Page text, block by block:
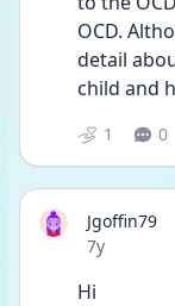
OCD.
detail
child and
1 0
Jgoffin79
Date posted
7y
Hi